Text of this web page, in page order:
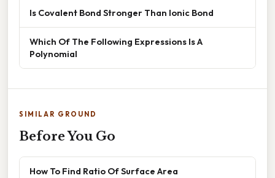
Is Covalent Bond Stronger Than Ionic Bond
Which Of The Following Expressions Is A
Polynomial
SIMILAR GROUND
Before You Go
How To Find Ratio Of Surface Area